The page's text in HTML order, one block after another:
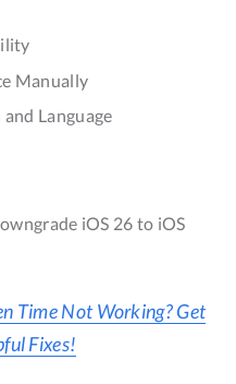
Manually
Language
iOS 26 to iOS
Time Not Working? Get
Fixes!